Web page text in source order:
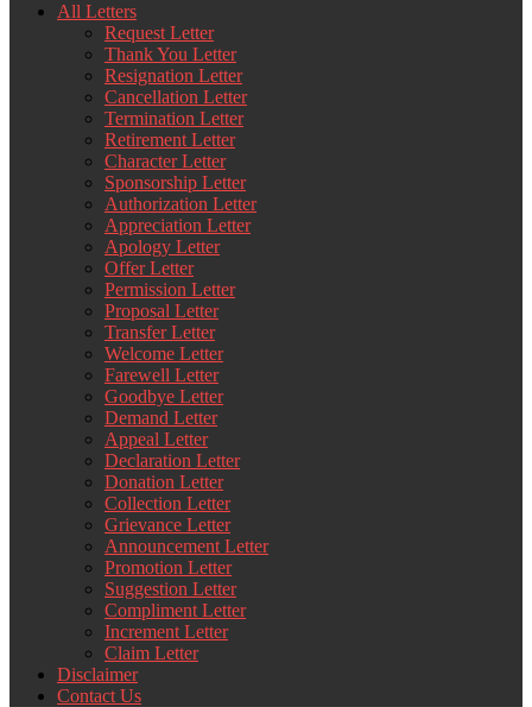
All Letters
Request Letter
Thank You Letter
Resignation Letter
Cancellation Letter
Termination Letter
Retirement Letter
Character Letter
Sponsorship Letter
Authorization Letter
Appreciation Letter
Apology Letter
Offer Letter
Permission Letter
Proposal Letter
Transfer Letter
Welcome Letter
Farewell Letter
Goodbye Letter
Demand Letter
Appeal Letter
Declaration Letter
Donation Letter
Collection Letter
Grievance Letter
Announcement Letter
Promotion Letter
Suggestion Letter
Compliment Letter
Increment Letter
Claim Letter
Disclaimer
Contact Us